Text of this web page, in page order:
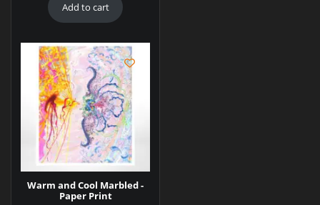
Add to cart
Warm and Cool Marbled -
Paper Print